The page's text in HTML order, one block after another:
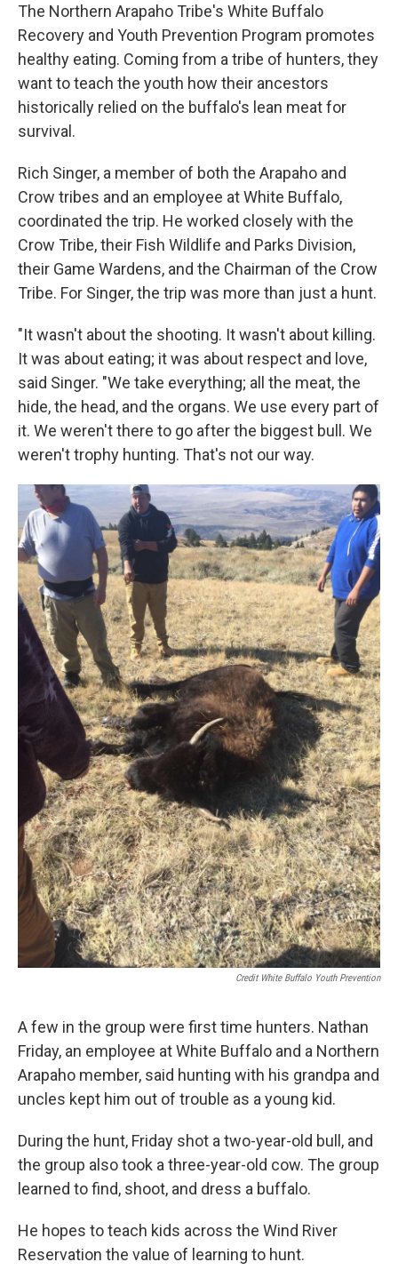
The Northern Arapaho Tribe's White Buffalo
Recovery and Youth Prevention Program promotes
healthy eating. Coming from a tribe of hunters, they
want to teach the youth how their ancestors
historically relied on the buffalo's lean meat for
survival.
Rich Singer, a member of both the Arapaho and
Crow tribes and an employee at White Buffalo,
coordinated the trip. He worked closely with the
Crow Tribe, their Fish Wildlife and Parks Division,
their Game Wardens, and the Chairman of the Crow
Tribe. For Singer, the trip was more than just a hunt.
"It wasn't about the shooting. It wasn't about killing.
It was about eating; it was about respect and love,
said Singer. "We take everything; all the meat, the
hide, the head, and the organs. We use every part of
it. We weren't there to go after the biggest bull. We
weren't trophy hunting. That's not our way.
Credit White Buffalo Youth Prevention
A few in the group were first time hunters. Nathan
Friday, an employee at White Buffalo and a Northern
Arapaho member, said hunting with his grandpa and
uncles kept him out of trouble as a young kid.
During the hunt, Friday shot a two-year-old bull, and
the group also took a three-year-old cow. The group
learned to find, shoot, and dress a buffalo.
He hopes to teach kids across the Wind River
Reservation the value of learning to hunt.